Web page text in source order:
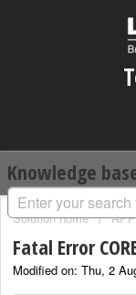
Knowledge
Solution home
Fatal Error
Modified on: Thu, 2